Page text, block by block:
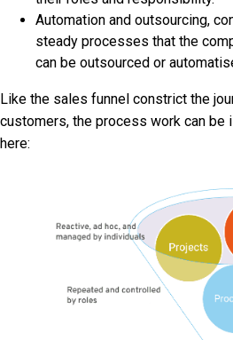
Automation and outsourcing,
steady processes that the
can be outsourced or
Like the sales funnel constrict the
customers, the process work can be
here: